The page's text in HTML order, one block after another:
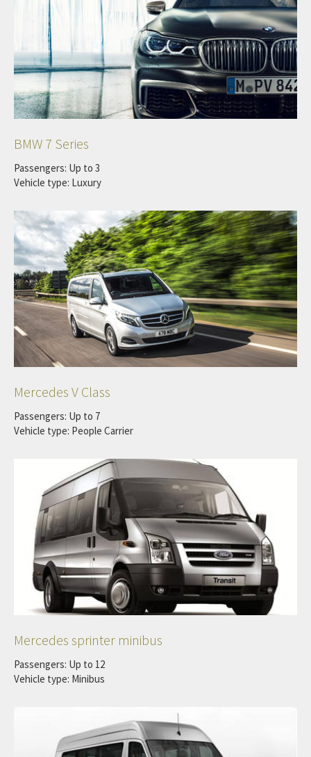
BMW 7 Series
Passengers: Up to 3
Vehicle type: Luxury
Mercedes V Class
Passengers: Up to 7
Vehicle type: People Carrier
Mercedes sprinter minibus
Passengers: Up to 12
Vehicle type: Minibus